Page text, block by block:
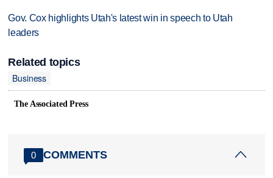
Gov. Cox highlights Utah's latest win in speech to Utah
leaders
Related topics
Business
The Associated Press
0 COMMENTS